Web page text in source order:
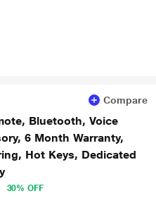
Compare
Bluetooth, Voice
6 Month Warranty,
Hot Keys, Dedicated
30% OFF